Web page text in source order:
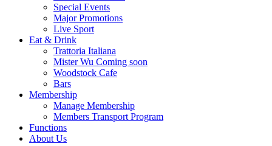
Special Events
Major Promotions
Live Sport
Eat & Drink
Trattoria Italiana
Mister Wu Coming soon
Woodstock Cafe
Bars
Membership
Manage Membership
Members Transport Program
Functions
About Us